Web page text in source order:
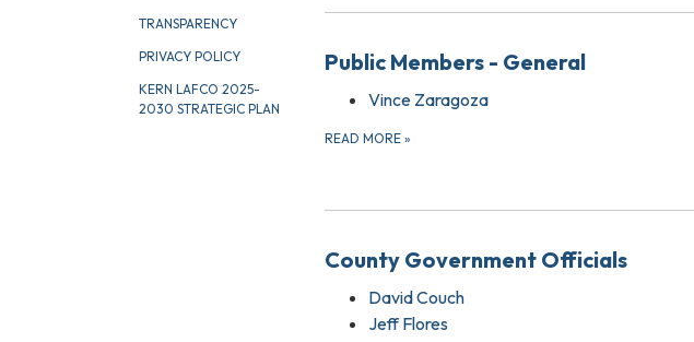
TRANSPARENCY
PRIVACY POLICY
KERN LAFCO 2025-
2030 STRATEGIC PLAN
Public Members - General
Vince Zaragoza
READ MORE »
County Government Officials
David Couch
Jeff Flores